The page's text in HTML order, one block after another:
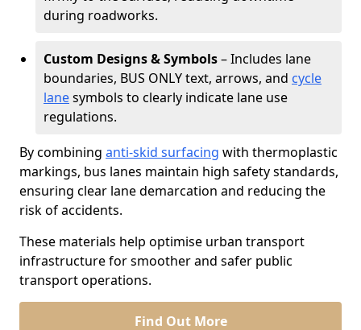
during roadworks.
Custom Designs & Symbols– Includes lane
boundaries, BUS ONLY text, arrows, and cycle
lanesymbols to clearly indicate lane use
regulations.
By combining anti-skid surfacing with thermoplastic
markings, bus lanes maintain high safety standards,
ensuring clear lane demarcation and reducing the
risk of accidents.
These materials help optimise urban transport
infrastructure for smoother and safer public
transport operations.
Find Out More